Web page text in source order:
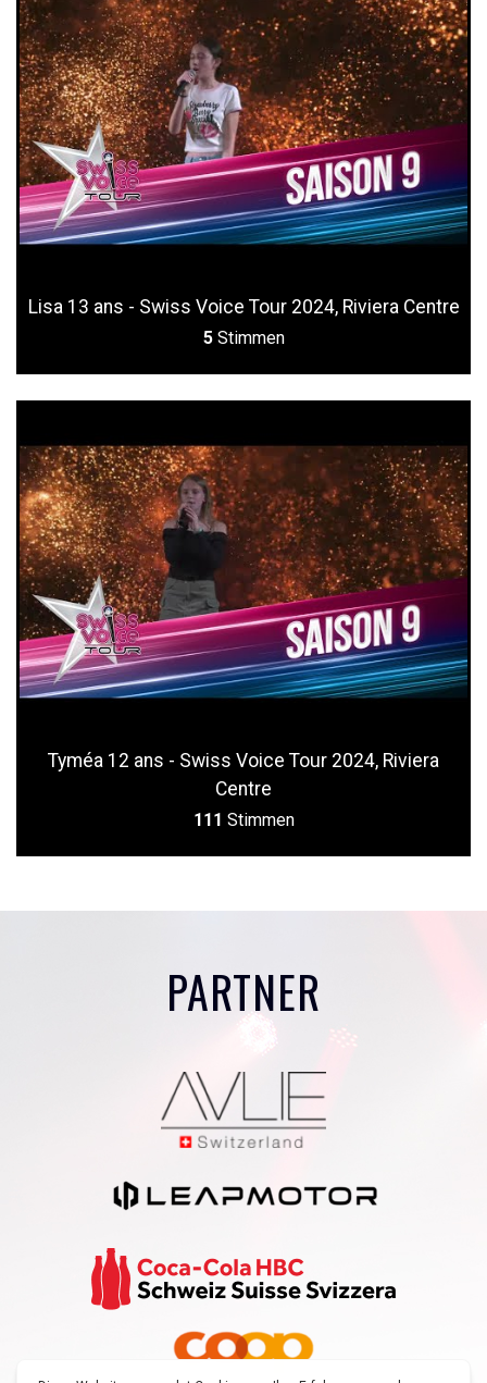
Lisa 13 ans - Swiss Voice Tour 2024, Riviera Centre
5 Stimmen
Tyméa 12 ans - Swiss Voice Tour 2024, Riviera
Centre
111 Stimmen
PARTNER